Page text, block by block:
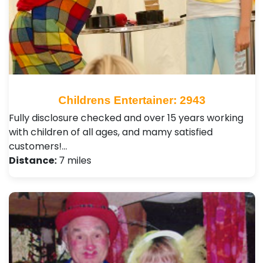
Childrens Entertainer: 2943
Fully disclosure checked and over 15 years working
with children of all ages, and mamy satisfied
customers!…
Distance: 7 miles